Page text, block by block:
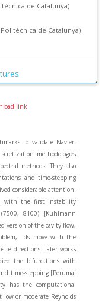
de Catalunya)
de Catalunya)
link
to validate Navier-
methodologies
methods. They also
and time-stepping
considerable attention.
with the first instability
8100) [Kuhlmann
version of the cavity flow,
lids move with the
directions. Later works
the bifurcations with
time-stepping [Perumal
has the computational
or moderate Reynolds